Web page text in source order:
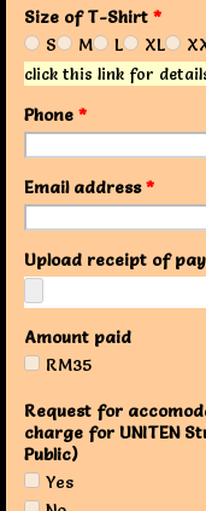
Size of T-Shirt *
S
M L XL
click this link for
Phone *
Email address*
Upload receipt of
Amount paid
RM35
Request for
charge for UNITEN
Public)
Yes